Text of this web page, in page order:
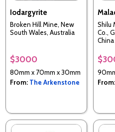
Iodargyrite
Broken Hill Mine, New
South Wales, Australia
$3000
80mm x 70mm x 30mm
From: The Arkenstone
Shilu
Co.,
China
From: